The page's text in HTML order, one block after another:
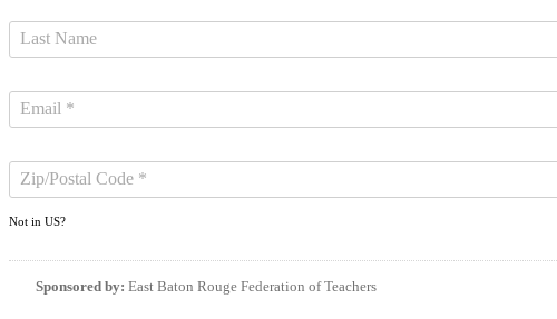
Not in US?
Sponsored by: East Baton Rouge Federation of Teachers